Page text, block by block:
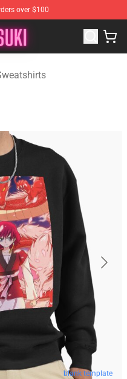
over $100
Merchandise Shop
blank template